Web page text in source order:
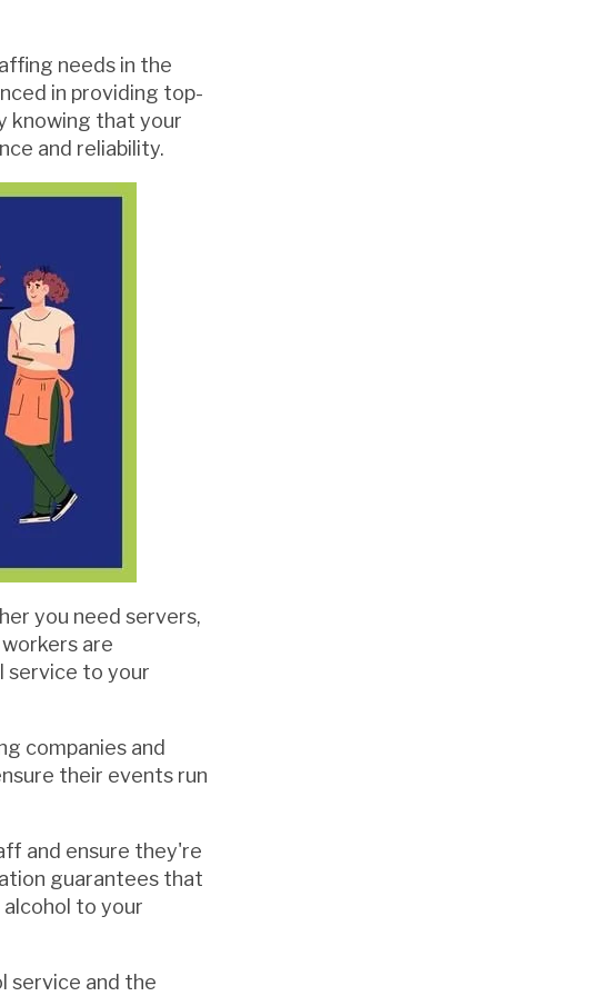
needs in the
in providing top-
knowing that your
and reliability.
you need servers,
workers are
service to your
companies and
their events run
and ensure they're
guarantees that
to your
service and the